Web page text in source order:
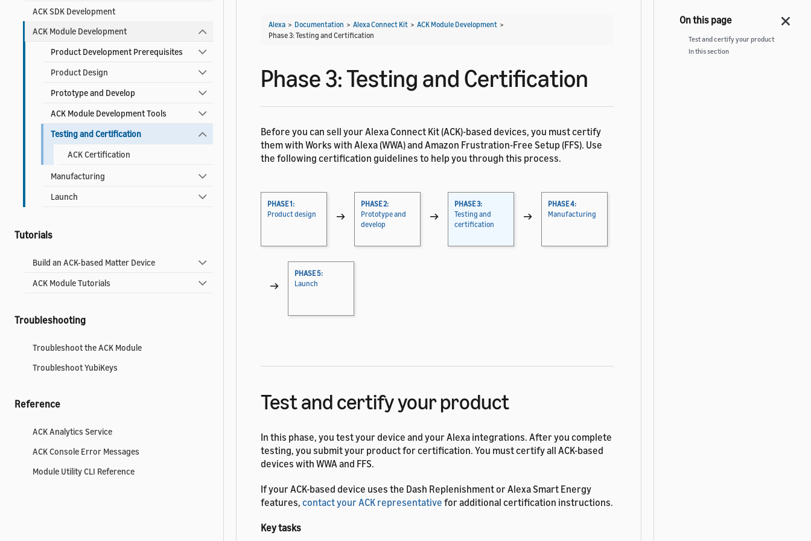
ACK SDK Development
ACK Module Development
Product Development Prerequisites
Product Design
Prototype and Develop
ACK Module Development Tools
Testing and Certification
ACK Certification
Manufacturing
Launch
Tutorials
Build an ACK-based Matter Device
ACK Module Tutorials
Troubleshooting
Troubleshoot the ACK Module
Troubleshoot YubiKeys
Reference
ACK Analytics Service
ACK Console Error Messages
Module Utility CLI Reference
Alexa > Documentation > Alexa Connect Kit > ACK Module Development >
Phase 3: Testing and Certification
Phase 3: Testing and Certification
Before you can sell your Alexa Connect Kit (ACK)-based devices, you must certify
them with Works with Alexa (WWA) and Amazon Frustration-Free Setup (FFS). Use
the following certification guidelines to help you through this process.
PHASE 1:
Product design
→
PHASE 2:
Prototype and
develop
→
PHASE 3:
Testing and
certification
→
PHASE 4:
Manufacturing
→
PHASE 5:
Launch
Test and certify your product
In this phase, you test your device and your Alexa integrations. After you complete
testing, you submit your product for certification. You must certify all ACK-based
devices with WWA and FFS.
If your ACK-based device uses the Dash Replenishment or Alexa Smart Energy
features, contact your ACK representative for additional certification instructions.
Key tasks
Test and certify your product
In this section